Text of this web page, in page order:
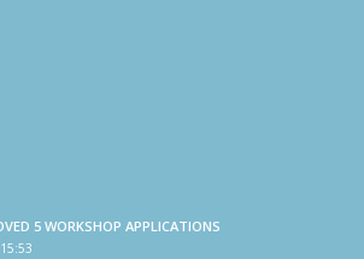
5 WORKSHOP APPLICATIONS